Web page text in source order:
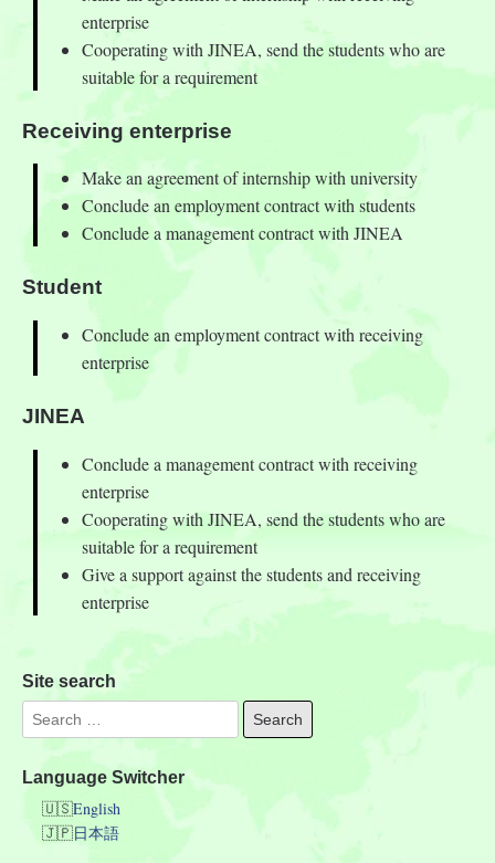
enterprise
Cooperating with JINEA, send the students who are
suitable for a requirement
Receiving enterprise
Make an agreement of internship with university
Conclude an employment contract with students
Conclude a management contract with JINEA
Student
Conclude an employment contract with receiving
enterprise
JINEA
Conclude a management contract with receiving
enterprise
Cooperating with JINEA, send the students who are
suitable for a requirement
Give a support against the students and receiving
enterprise
Site search
Language Switcher
English
日本語